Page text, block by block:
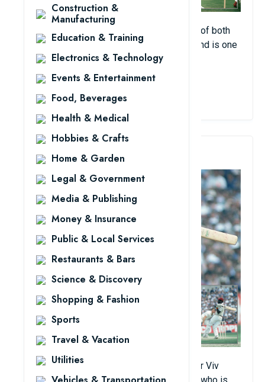
Construction &
Manufacturing
Education & Training
Electronics & Technology
Events & Entertainment
Food, Beverages
Health & Medical
Hobbies & Crafts
Home & Garden
Legal & Government
Media & Publishing
Money & Insurance
Public & Local Services
Restaurants & Bars
Science & Discovery
Shopping & Fashion
Sports
Travel & Vacation
Utilities
The former West India captain is an image of both
grace and ferocity when he's on the pitch and is one
of the greatest ever to play the game.
View Details
4. Viv Richards
Regarded as one of the cleanest hitters, Sir Viv